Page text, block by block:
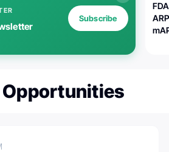
Subscribe
Opportunities